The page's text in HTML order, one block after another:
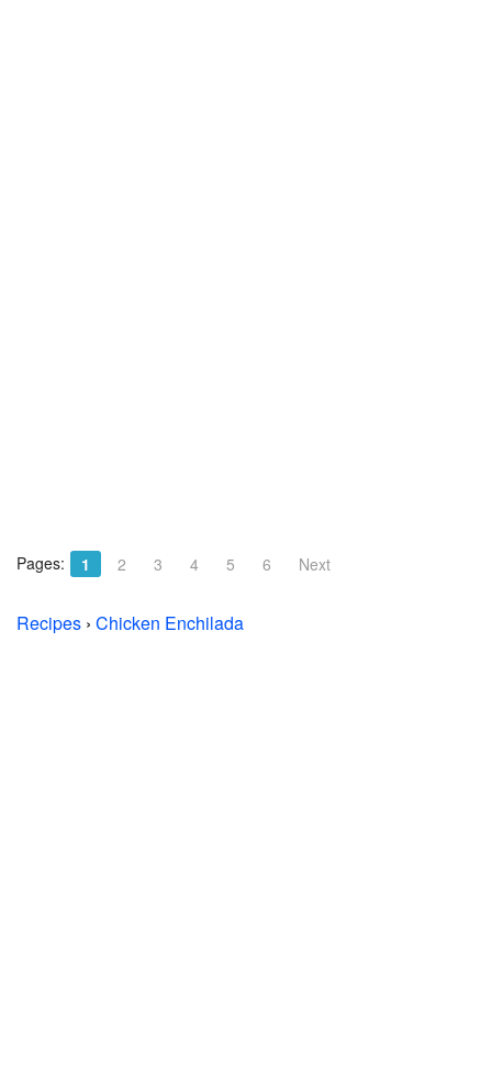
Pages: 1 2 3 4 5 6 Next
Recipes › Chicken Enchilada